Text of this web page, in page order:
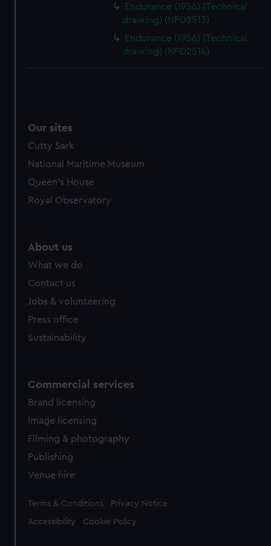
Endurance (1956) (Technical
drawing) (NPD2513)
Endurance (1956) (Technical
drawing) (NPD2514)
Our sites
Cutty Sark
National Maritime Museum
Queen's House
Royal Observatory
About us
What we do
Contact us
Jobs & volunteering
Press office
Sustainability
Commercial services
Brand licensing
Image licensing
Filming & photography
Publishing
Venue hire
Legal
Terms & Conditions Privacy Notice
Accessibility Cookie Policy